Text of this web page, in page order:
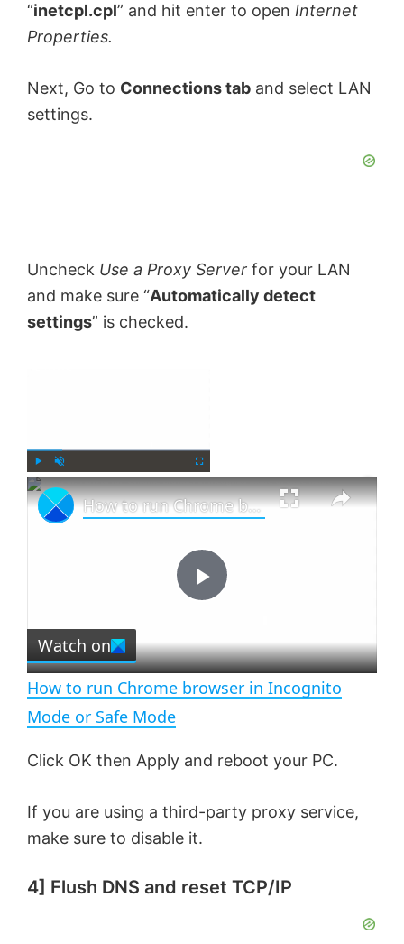
“inetcpl.cpl” and hit enter to open Internet
Properties.
Next, Go to Connections tab and select LAN
settings.
Uncheck Use a Proxy Server for your LAN
and make sure “Automatically detect
settings” is checked.
P
l n
m
u
e
n
×
P
l
y
V
How to run Chrome browser in Incognito Mode or Safe Mode
Watch on
How to run Chrome browser in Incognito
Mode or Safe Mode
Click OK then Apply and reboot your PC.
If you are using a third-party proxy service,
make sure to disable it.
4] Flush DNS and reset TCP/IP